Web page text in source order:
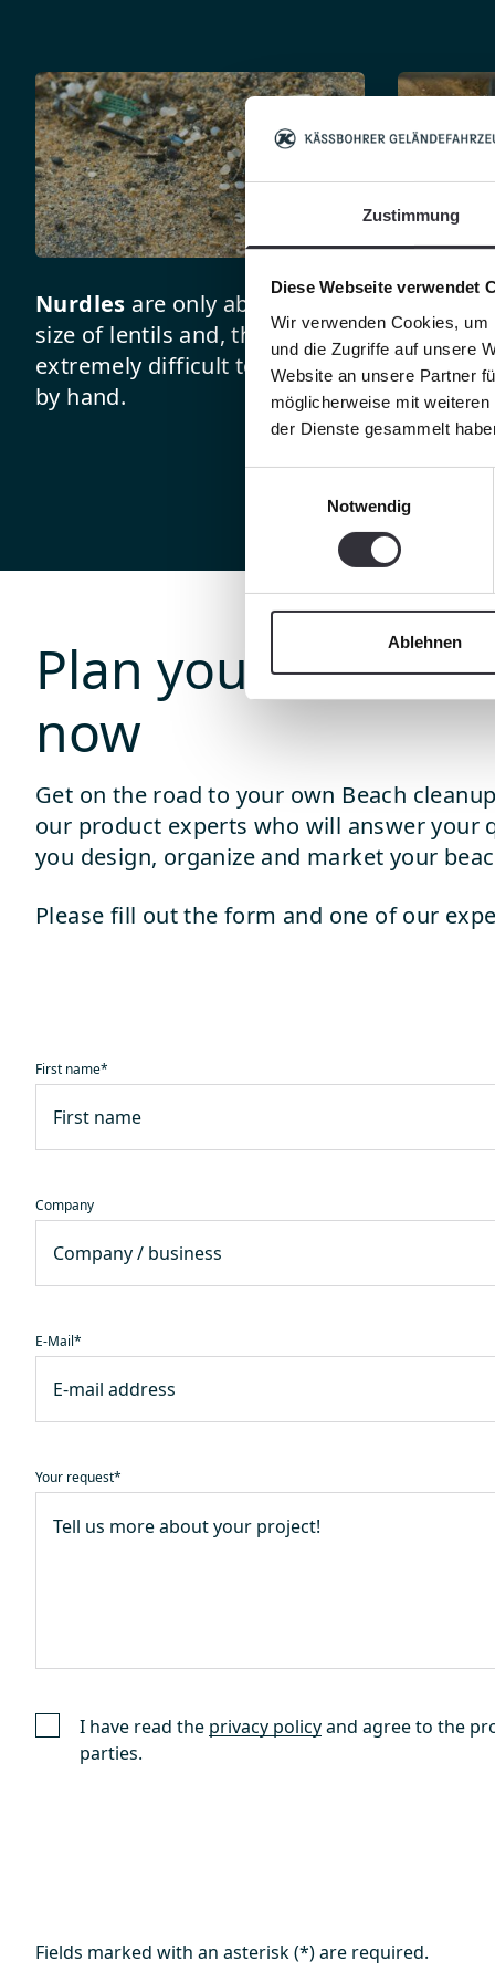
Zustimmung
Diese Webseite verwendet
Wir verwenden Cookies,
und die Zugriffe auf unsere
Website an unsere Partner
möglicherweise mit
der Dienste gesammelt
Notwendig
Ablehnen
Nurdles are only about the
size of lentils and, thus, are
extremely difficult to pick up
by hand.
The
allows a
nurdles
the sand.
Plan your beach
now
Get on the road to your own Beach
our product experts who will answer your
you design, organize and market your
Please fill out the form and one of our
First name*
Company
E-Mail*
Your request*
I have read the privacy policyand agree to the
parties.
Fields marked with an asterisk (*) are required.